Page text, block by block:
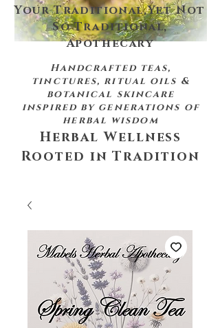
Handcrafted teas,
tinctures, ritual oils &
botanical skincare
inspired by generations of
herbal wisdom
Herbal Wellness
Rooted in Tradition
Your Traditional,Yet Not
So Traditional,
Apothecary